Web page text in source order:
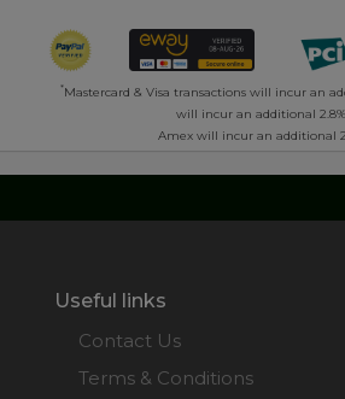
*Mastercard & Visa transactions will incur an
will incur an additional
Amex will incur an additional
Useful links
Contact Us
Terms & Conditions